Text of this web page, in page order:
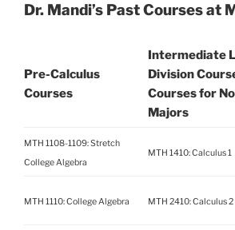
Dr. Mandi’s Past Courses at
Pre-Calculus
Courses
Intermediate
Division
Courses for
Majors
MTH 1108-1109: Stretch
College Algebra
MTH 1410: Calculus 1
MTH 1110: College Algebra MTH 2410: Calculus 2